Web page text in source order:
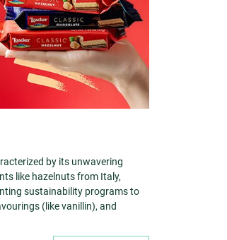
by its unwavering
like hazelnuts from Italy,
sustainability programs to
(like vanillin), and